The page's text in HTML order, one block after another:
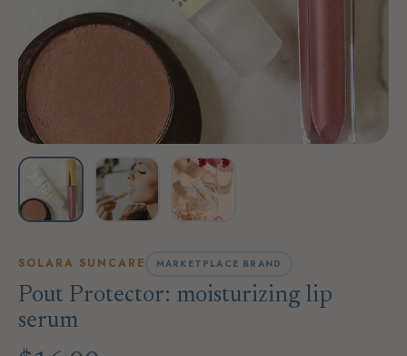
SOLARA SUNCARE MARKETPLACE BRAND
Pout Protector: moisturizing lip
serum